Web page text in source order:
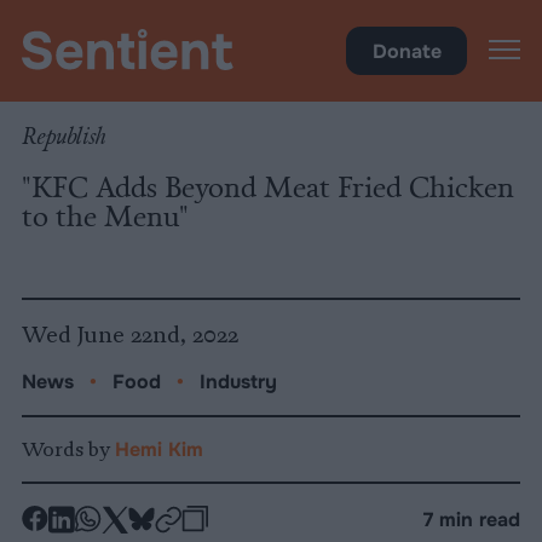
Donate
Republish
"KFC Adds Beyond Meat Fried Chicken
to the Menu"
Wed June 22nd, 2022
News • Food • Industry
Words by Hemi Kim
-
-
-
-
-
7 min read